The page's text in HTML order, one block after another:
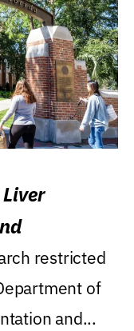
restricted
of
and...